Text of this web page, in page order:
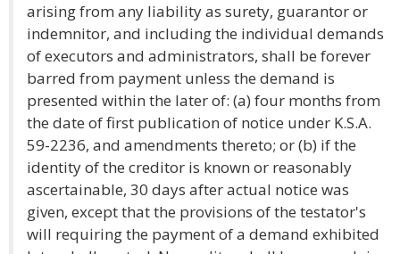
arising from any liability as surety, guarantor or
indemnitor, and including the individual demands
of executors and administrators, shall be forever
barred from payment unless the demand is
presented within the later of: (a) four months from
the date of first publication of notice under K.S.A.
59-2236, and amendments thereto; or (b) if the
identity of the creditor is known or reasonably
ascertainable, 30 days after actual notice was
given, except that the provisions of the testator's
will requiring the payment of a demand exhibited